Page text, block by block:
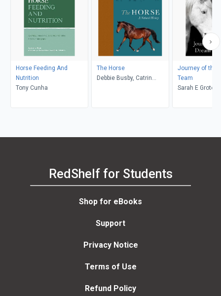
Horse Feeding And
Nutrition
Tony Cunha
The Horse
Debbie Busby, Catrin
Journey of the
Team
Sarah E Grote
RedShelf for Students
Shop for eBooks
Support
Privacy Notice
Terms of Use
Refund Policy